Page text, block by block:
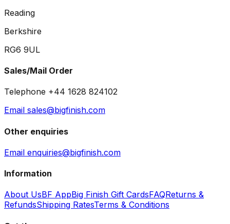
Reading
Berkshire
RG6 9UL
Sales/Mail Order
Telephone +44 1628 824102
Email sales@bigfinish.com
Other enquiries
Email enquiries@bigfinish.com
Information
About UsBF AppBig Finish Gift CardsFAQReturns &
RefundsShipping RatesTerms & Conditions